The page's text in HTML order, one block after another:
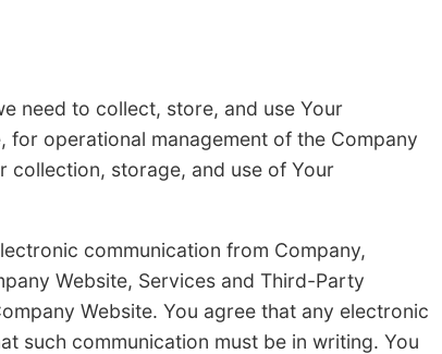
need to collect, store, and use Your
operational management of the Company
collection, storage, and use of Your
communication from Company,
Website, Services and Third-Party
Website. You agree that any electronic
such communication must be in writing. You